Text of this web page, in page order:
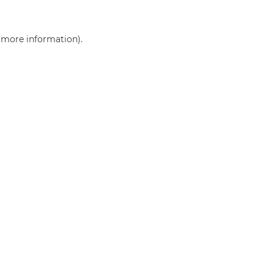
more information).